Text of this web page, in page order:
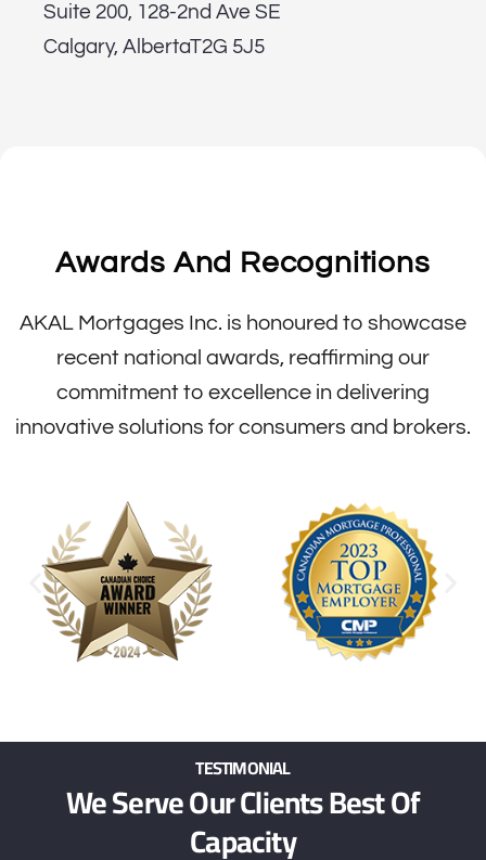
Suite 200, 128-2nd Ave SE
Calgary, AlbertaT2G 5J5
Awards And Recognitions
AKAL Mortgages Inc. is honoured to showcase
recent national awards, reaffirming our
commitment to excellence in delivering
innovative solutions for consumers and brokers.
TESTIMONIAL
We Serve Our Clients Best Of
Capacity